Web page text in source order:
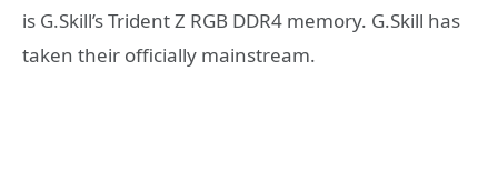
is G.Skill’s Trident Z RGB DDR4 memory. G.Skill has
taken their officially mainstream.